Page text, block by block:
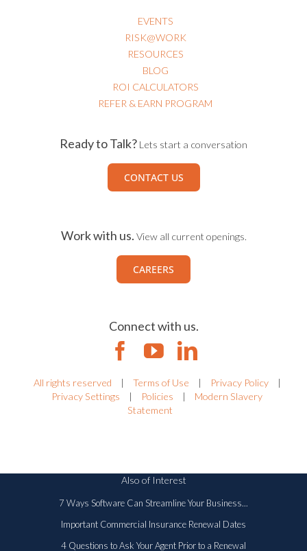
RISK@WORK
Ready to Talk?
Work with us. View all current openings.
Connect with us.
All rights reserved | Terms of Use | Privacy Policy
|
Privacy Settings
| Policies |
Modern Slavery